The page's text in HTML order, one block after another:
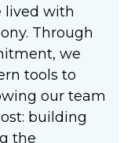
lived with
Through
we
tools to
our team
building
the